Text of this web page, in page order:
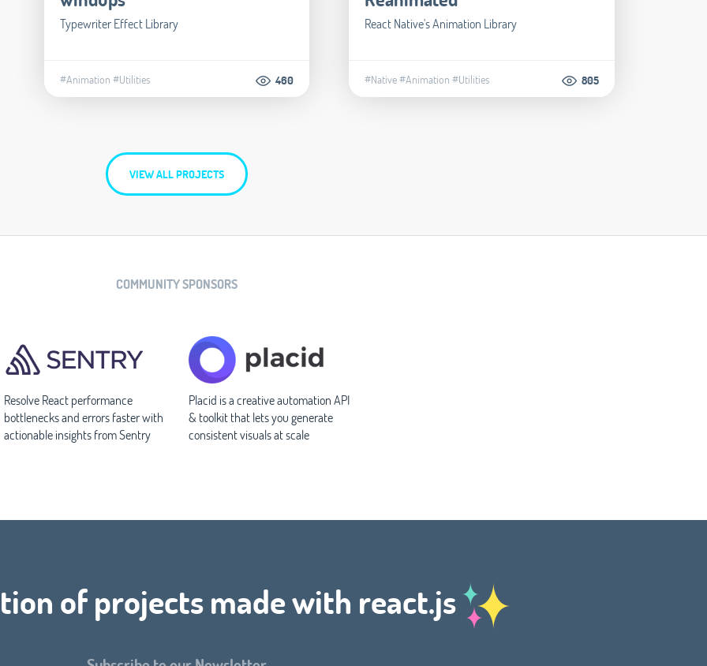
Typewriter Effect Library
#Animation #Utilities 460
React Native's Animation Library
#Native#Animation #Utilities 805
VIEW ALL PROJECTS
COMMUNITY SPONSORS
Resolve React performance
bottlenecks and errors faster with
actionable insights from Sentry
Placid is a creative automation API
& toolkit that lets you generate
consistent visuals at scale
of projects made with react.js